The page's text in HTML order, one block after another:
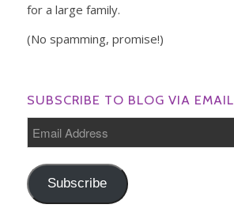
for a large family.
(No spamming, promise!)
SUBSCRIBE TO BLOG VIA EMAIL
Email
Address
Subscribe